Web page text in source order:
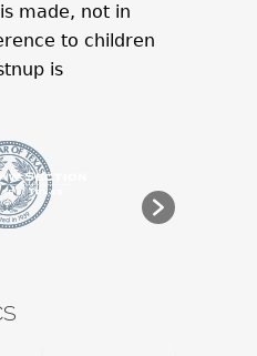
made, not in
to children
is